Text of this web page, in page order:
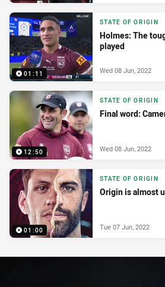
01:11
STATE OF ORIGIN
Holmes: The
played
Wed 08 Jun, 2022
12:50
STATE OF ORIGIN
Final word:
Wed 08 Jun, 2022
01:00
STATE OF ORIGIN
Origin is almost
Tue 07 Jun, 2022